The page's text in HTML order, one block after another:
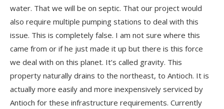
water. That we will be on septic. That our project would
also require multiple pumping stations to deal with this
issue. This is completely false. I am not sure where this
came from or if he just made it up but there is this force
we deal with on this planet. It’s called gravity. This
property naturally drains to the northeast, to Antioch. It is
actually more easily and more inexpensively serviced by
Antioch for these infrastructure requirements. Currently